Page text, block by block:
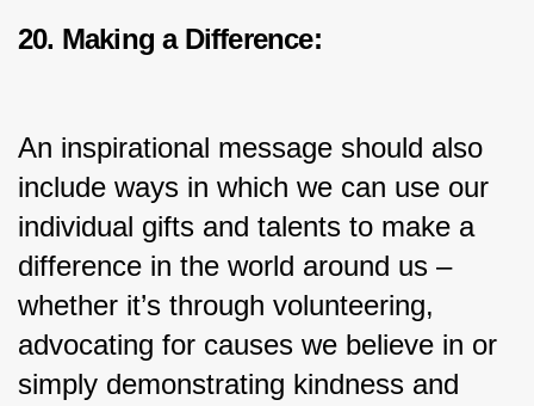
20. Making a Difference:
An inspirational message should also
include ways in which we can use our
individual gifts and talents to make a
difference in the world around us –
whether it’s through volunteering,
advocating for causes we believe in or
simply demonstrating kindness and